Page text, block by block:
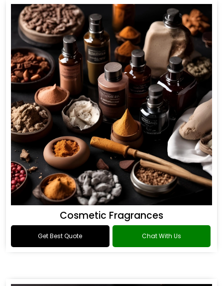
Cosmetic Fragrances
Get Best Quote Chat With Us